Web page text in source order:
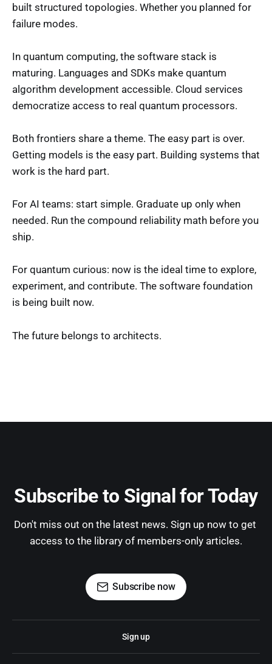
built structured topologies. Whether you planned for
failure modes.
In quantum computing, the software stack is
maturing. Languages and SDKs make quantum
algorithm development accessible. Cloud services
democratize access to real quantum processors.
Both frontiers share a theme. The easy part is over.
Getting models is the easy part. Building systems that
work is the hard part.
For AI teams: start simple. Graduate up only when
needed. Run the compound reliability math before you
ship.
For quantum curious: now is the ideal time to explore,
experiment, and contribute. The software foundation
is being built now.
The future belongs to architects.
Subscribe to Signal for Today
Don't miss out on the latest news. Sign up now to get
access to the library of members-only articles.
Subscribe now
Sign up